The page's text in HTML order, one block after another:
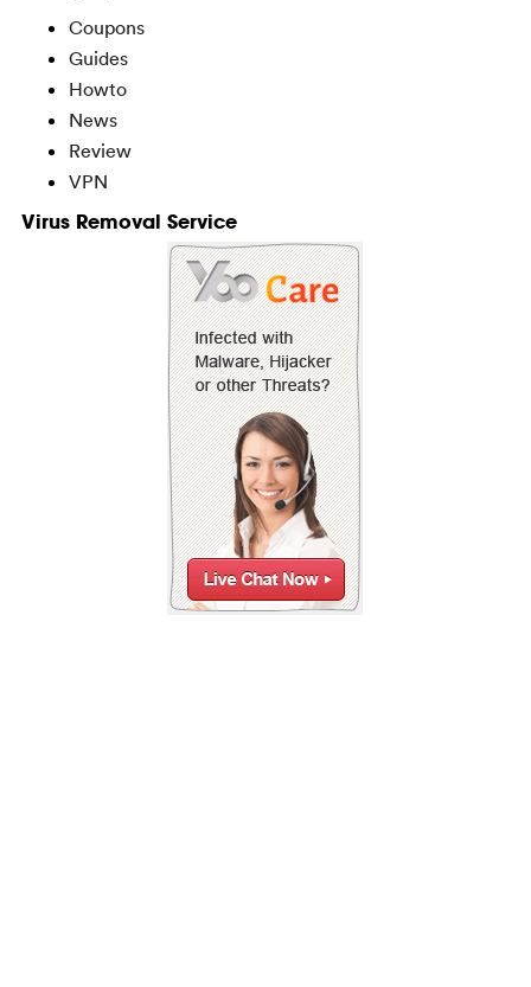
Coupons
Guides
Howto
News
Review
VPN
Virus Removal Service